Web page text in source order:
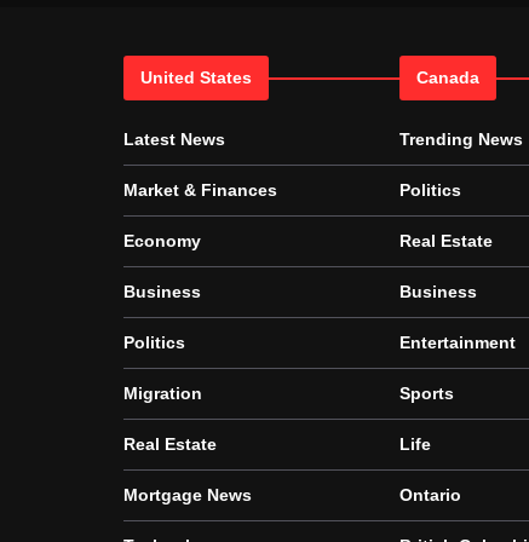
United States
Latest News
Market & Finances
Economy
Business
Politics
Migration
Real Estate
Mortgage News
Canada
Trending News
Politics
Real Estate
Business
Entertainment
Sports
Life
Ontario